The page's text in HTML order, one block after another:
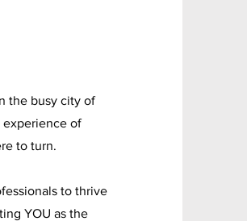
the busy city of
experience of
to turn.
to thrive
YOU as the